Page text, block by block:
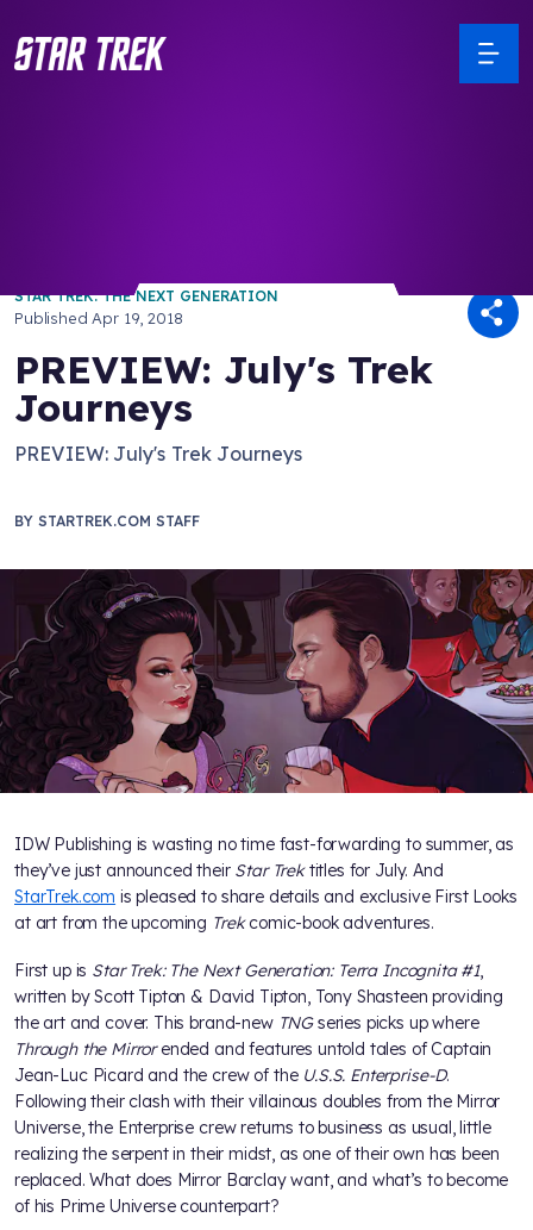
STAR TREK: THE NEXT GENERATION
Published Apr 19, 2018
PREVIEW: July's Trek
Journeys
PREVIEW: July's Trek Journeys
BY STARTREK.COM STAFF
IDW Publishing is wasting no time fast-forwarding to summer, as
they’ve just announced their Star Trektitles for July. And
StarTrek.com is pleased to share details and exclusive First Looks
at art from the upcoming Trekcomic-book adventures.
First up is Star Trek: The Next Generation: Terra Incognita #1,
written by Scott Tipton & David Tipton, Tony Shasteen providing
the art and cover. This brand-new TNGseries picks up where
Through the Mirrorended and features untold tales of Captain
Jean-Luc Picard and the crew of the U.S.S. Enterprise-D.
Following their clash with their villainous doubles from the Mirror
Universe, the Enterprise crew returns to business as usual, little
realizing the serpent in their midst, as one of their own has been
replaced. What does Mirror Barclay want, and what’s to become
of his Prime Universe counterpart?